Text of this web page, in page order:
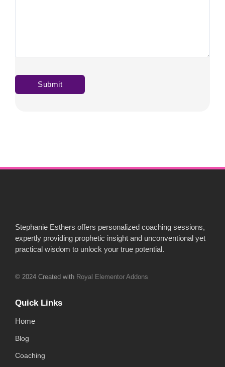
Stephanie Esthers offers personalized coaching sessions,
expertly providing prophetic insight and unconventional yet
practical wisdom to unlock your true potential.
© 2024 Created with Royal Elementor Addons
Quick Links
Home
Blog
Coaching